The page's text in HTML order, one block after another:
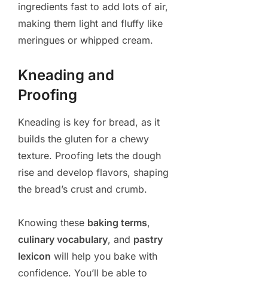
ingredients fast to add lots of air,
making them light and fluffy like
meringues or whipped cream.
Kneading and
Proofing
Kneading is key for bread, as it
builds the gluten for a chewy
texture. Proofing lets the dough
rise and develop flavors, shaping
the bread’s crust and crumb.
Knowing these baking terms,
culinary vocabulary, and pastry
lexicon will help you bake with
confidence. You’ll be able to